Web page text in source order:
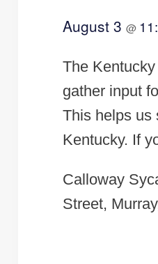
August 3 @
The
gather input
This helps us
Kentucky. If
Calloway
Street,